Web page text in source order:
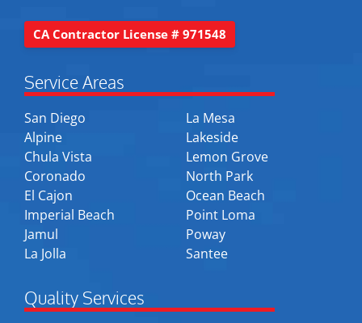
CA Contractor License # 971548
Service Areas
San Diego
Alpine
Chula Vista
Coronado
El Cajon
Imperial Beach
Jamul
La Jolla
La Mesa
Lakeside
Lemon Grove
North Park
Ocean Beach
Point Loma
Poway
Santee
Quality Services